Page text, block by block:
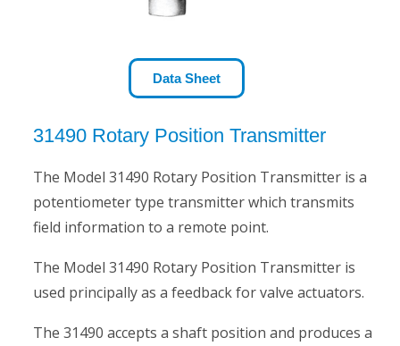
Data Sheet
31490 Rotary Position Transmitter
The Model 31490 Rotary Position Transmitter is a
potentiometer type transmitter which transmits
field information to a remote point.
The Model 31490 Rotary Position Transmitter is
used principally as a feedback for valve actuators.
The 31490 accepts a shaft position and produces a